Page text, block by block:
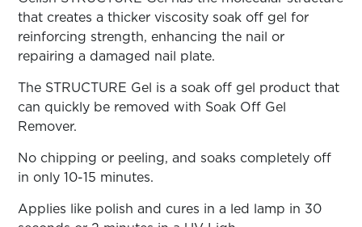
Search
Log
In/Register
SEE
that creates a thicker viscosity soak off gel for
reinforcing strength, enhancing the nail or
repairing a damaged nail plate.
The STRUCTURE Gel is a soak off gel product that
can quickly be removed with Soak Off Gel
Remover.
No chipping or peeling, and soaks completely off
in only 10-15 minutes.
Applies like polish and cures in a led lamp in 30